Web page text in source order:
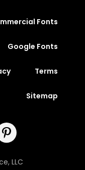
Fonts
Google Fonts
Terms
Sitemap
LLC